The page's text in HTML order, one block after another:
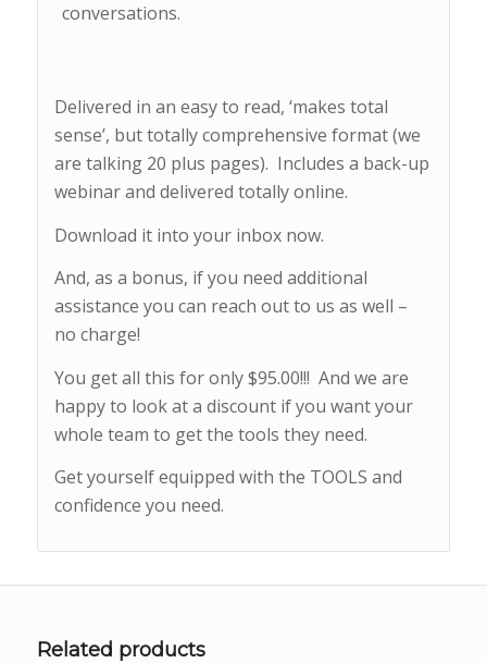
conversations.
Delivered in an easy to read, ‘makes total
sense’, but totally comprehensive format (we
are talking 20 plus pages). Includes a back-up
webinar and delivered totally online.
Download it into your inbox now.
And, as a bonus, if you need additional
assistance you can reach out to us as well –
no charge!
You get all this for only $95.00!!! And we are
happy to look at a discount if you want your
whole team to get the tools they need.
Get yourself equipped with the TOOLS and
confidence you need.
Related products